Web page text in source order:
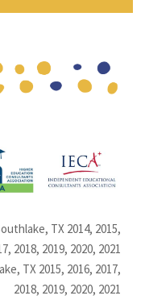
TX 2014, 2015,
2018, 2019, 2020, 2021
TX 2015, 2016, 2017,
2018, 2019, 2020, 2021